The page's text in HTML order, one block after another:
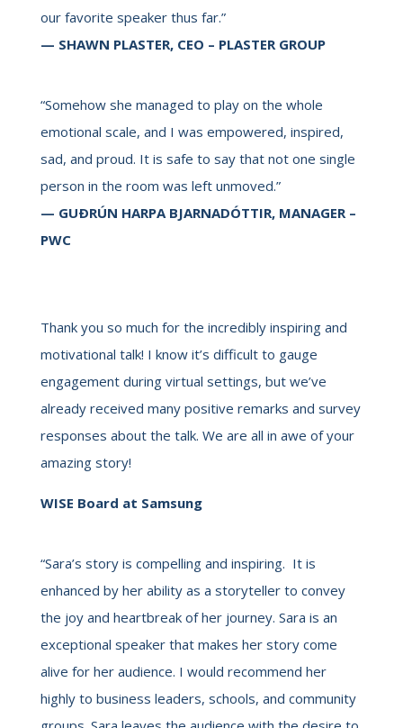
our favorite speaker thus far.”
— SHAWN PLASTER, CEO – PLASTER GROUP
“Somehow she managed to play on the whole
emotional scale, and I was empowered, inspired,
sad, and proud. It is safe to say that not one single
person in the room was left unmoved.”
— GUÐRÚN HARPA BJARNADÓTTIR, MANAGER –
PWC
Thank you so much for the incredibly inspiring and
motivational talk! I know it’s difficult to gauge
engagement during virtual settings, but we’ve
already received many positive remarks and survey
responses about the talk. We are all in awe of your
amazing story!
WISE Board at Samsung
“Sara’s story is compelling and inspiring. It is
enhanced by her ability as a storyteller to convey
the joy and heartbreak of her journey. Sara is an
exceptional speaker that makes her story come
alive for her audience. I would recommend her
highly to business leaders, schools, and community